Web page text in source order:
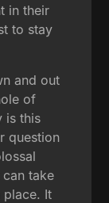
in their
to stay
and out
of
is this
question
take
place. It